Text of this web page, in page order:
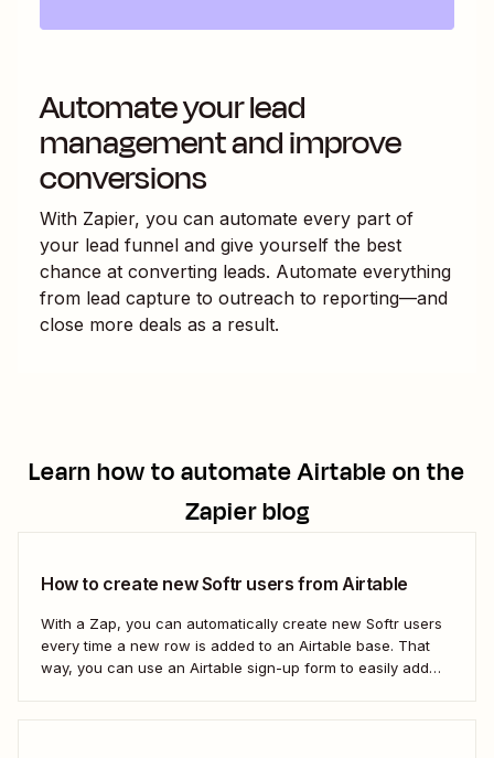
Automate your lead
management and improve
conversions
With Zapier, you can automate every part of
your lead funnel and give yourself the best
chance at converting leads. Automate everything
from lead capture to outreach to reporting—and
close more deals as a result.
Learn how to automateAirtableon the
Zapier blog
How to create new Softr users from Airtable
With a Zap, you can automatically create new Softr users
every time a new row is added to an Airtable base. That
way, you can use an Airtable sign-up form to easily add